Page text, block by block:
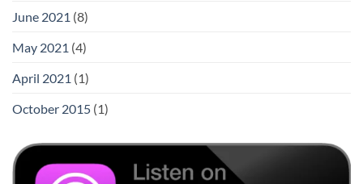
June 2021 (8)
May 2021 (4)
April 2021 (1)
October 2015 (1)